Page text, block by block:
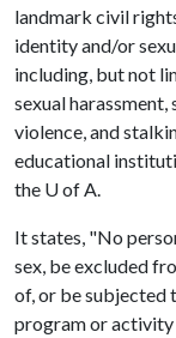
landmark civil
identity and/or
including, but not
sexual
violence, and
educational
the U of A.
It states, "No
sex, be excluded
of, or be subjected
program or activity